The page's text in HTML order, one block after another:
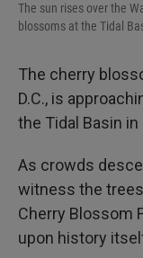
The sun rises over the
blossoms at the Tidal
The cherry
D.C., is
the Tidal Basin in
As crowds
witness the
Cherry Blossom
upon history